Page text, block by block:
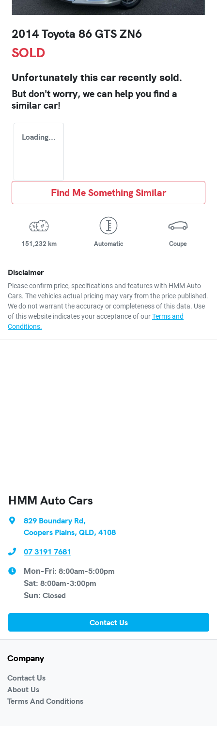
2014 Toyota 86 GTS ZN6
SOLD
Unfortunately this car recently sold.
But don't worry, we can help you find a
similarcar!
Loading...
Find Me Something Similar
151,232 km Automatic Coupe
Disclaimer
Please confirm price, specifications and features with HMM Auto
Cars. The vehicles actual pricing may vary from the price published.
We do not warrant the accuracy or completeness of this data. Use
of this website indicates your acceptance of ourTerms and
Conditions.
HMM Auto Cars
829 Boundary Rd,
Coopers Plains, QLD, 4108
07 3191 7681
Mon-Fri: 8:00am-5:00pm
Sat: 8:00am-3:00pm
Sun: Closed
Contact Us
Company
Contact Us
About Us
Terms And Conditions